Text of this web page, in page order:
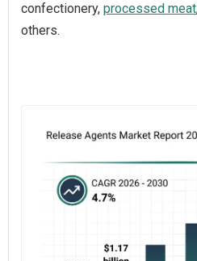
confectionery, processed meat
others.